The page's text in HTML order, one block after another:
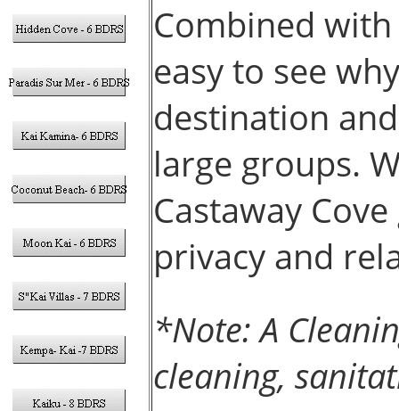
Combined
easy to see
destination
large groups.
Castaway
privacy and
*Note: A
cleaning,